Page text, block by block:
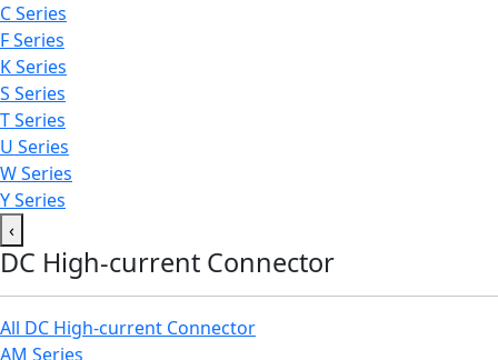
C Series
F Series
K Series
S Series
T Series
U Series
W Series
Y Series
‹
DC High-current Connector
All DC High-current Connector
AM Series